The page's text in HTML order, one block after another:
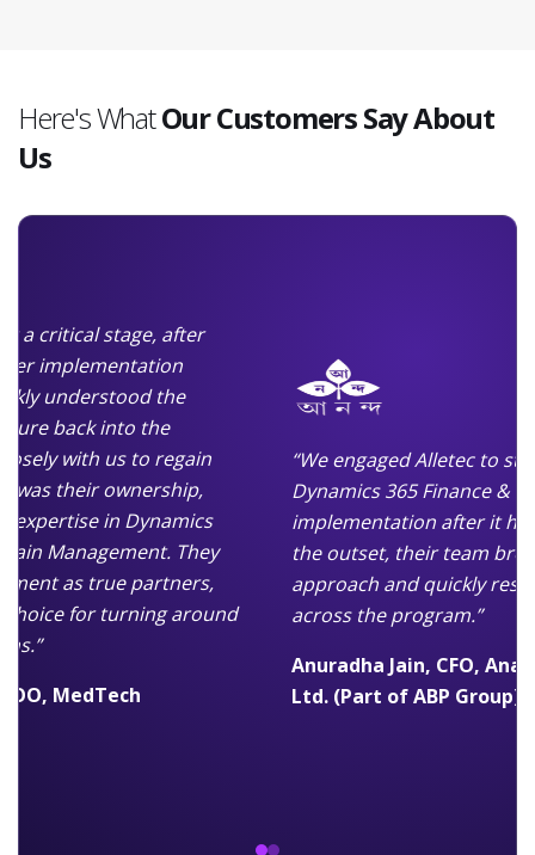
Here's WhatOur Customers Say About
Us
a critical stage, after
implementation
understood the
back into the
with us to regain
was their ownership,
expertise in Dynamics
Management. They
as true partners,
for turning around
MedTech
“We engaged Alletec to
Dynamics 365 Finance &
implementation after it
the outset, their team
approach and quickly
across the program.”
Anuradha Jain, CFO,
Ltd. (Part of ABP Group)